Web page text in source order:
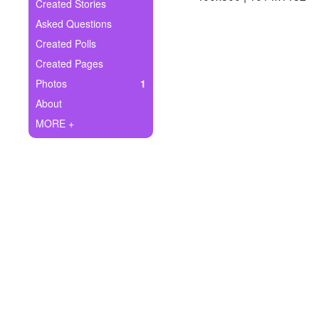
Ask Question
Create Poll
Create Page
Created Stories
Asked Questions
Created Polls
Created Pages
Photos
1
About
MORE +